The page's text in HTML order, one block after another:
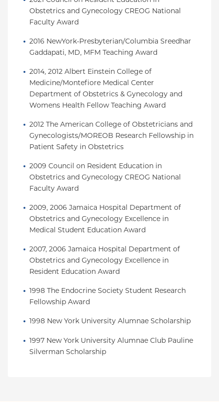
Obstetrics and Gynecology CREOG National
Faculty Award
2016 NewYork-Presbyterian/Columbia Sreedhar
Gaddapati, MD, MFM Teaching Award
2014, 2012 Albert Einstein College of
Medicine/Montefiore Medical Center
Department of Obstetrics & Gynecology and
Womens Health Fellow Teaching Award
2012 The American College of Obstetricians and
Gynecologists/MOREOB Research Fellowship in
Patient Safety in Obstetrics
2009 Council on Resident Education in
Obstetrics and Gynecology CREOG National
Faculty Award
2009, 2006 Jamaica Hospital Department of
Obstetrics and Gynecology Excellence in
Medical Student Education Award
2007, 2006 Jamaica Hospital Department of
Obstetrics and Gynecology Excellence in
Resident Education Award
1998 The Endocrine Society Student Research
Fellowship Award
1998 New York University Alumnae Scholarship
1997 New York University Alumnae Club Pauline
Silverman Scholarship